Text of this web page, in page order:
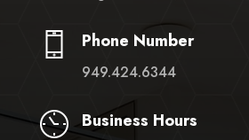
Phone Number
949.424.6344
Business Hours